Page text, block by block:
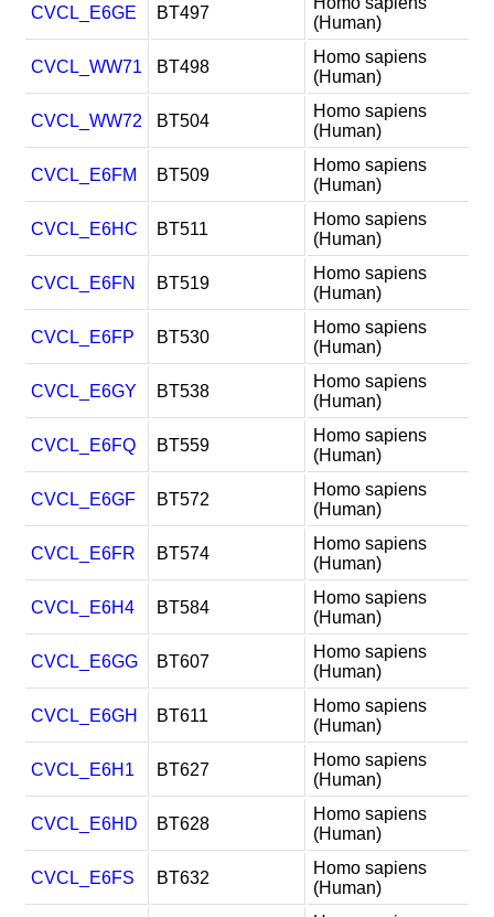
CVCL_E6GE BT497
(Human)
CVCL_WW71 BT498
Homo sapiens
(Human)
CVCL_WW72 BT504
Homo sapiens
(Human)
CVCL_E6FM BT509
Homo sapiens
(Human)
CVCL_E6HC BT511
Homo sapiens
(Human)
CVCL_E6FN BT519
Homo sapiens
(Human)
CVCL_E6FP BT530
Homo sapiens
(Human)
CVCL_E6GY BT538
Homo sapiens
(Human)
CVCL_E6FQ BT559
Homo sapiens
(Human)
CVCL_E6GF BT572
Homo sapiens
(Human)
CVCL_E6FR BT574
Homo sapiens
(Human)
CVCL_E6H4 BT584
Homo sapiens
(Human)
CVCL_E6GG BT607
Homo sapiens
(Human)
CVCL_E6GH BT611
Homo sapiens
(Human)
CVCL_E6H1 BT627
Homo sapiens
(Human)
CVCL_E6HD BT628
Homo sapiens
(Human)
CVCL_E6FS BT632
Homo sapiens
(Human)